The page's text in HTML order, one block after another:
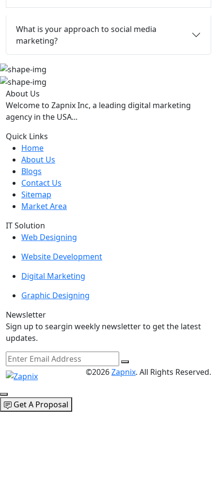
What is your approach to social media
marketing?
About Us
Welcome to Zapnix Inc, a leading digital marketing
agency in the USA...
Quick Links
Home
About Us
Blogs
Contact Us
Sitemap
Market Area
IT Solution
Web Designing
Website Development
Digital Marketing
Graphic Designing
Newsletter
Sign up to seargin weekly newsletter to get the latest
updates.
©2026Zapnix. All Rights Reserved.
Get A Proposal